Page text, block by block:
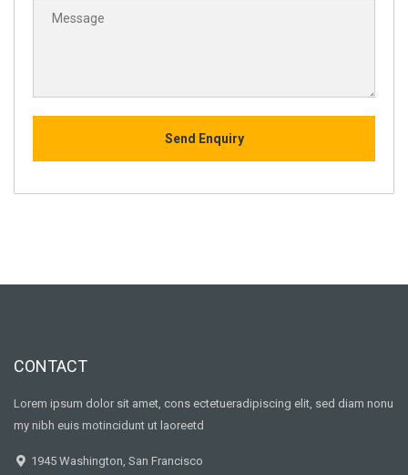
CONTACT
Lorem ipsum dolor sit amet, cons ectetueradipiscing elit, sed diam nonu
my nibh euis motincidunt ut laoreetd
1945 Washington, San Francisco